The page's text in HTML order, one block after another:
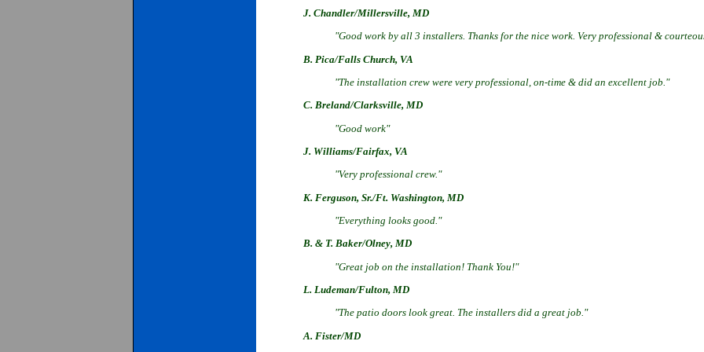
J. Chandler/Millersville, MD
"Good work by all 3 installers. Thanks for the nice work. Very professional &
B. Pica/Falls Church, VA
"The installation crew were very professional, on-time & did an excellent job."
C. Breland/Clarksville, MD
"Good work"
J. Williams/Fairfax, VA
"Very professional crew."
K. Ferguson, Sr./Ft. Washington, MD
"Everything looks good."
B. & T. Baker/Olney, MD
"Great job on the installation! Thank You!"
L. Ludeman/Fulton, MD
"The patio doors look great. The installers did a great job."
A. Fister/MD